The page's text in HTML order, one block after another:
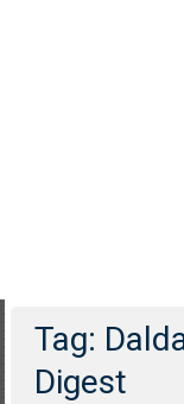
Tag:
Digest